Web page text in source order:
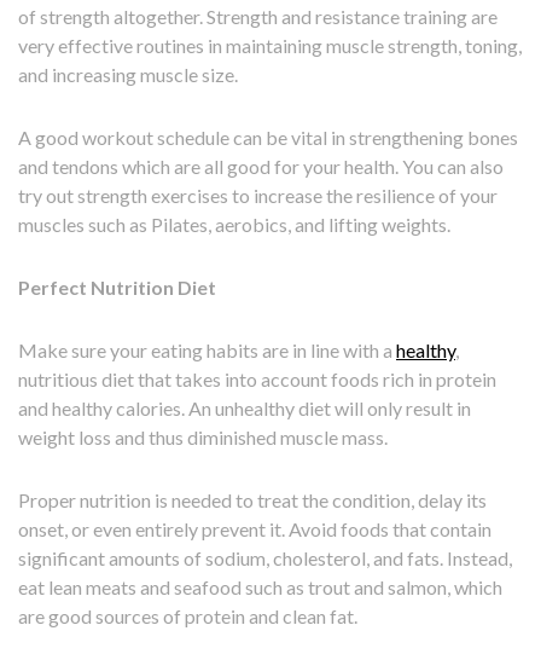
of strength altogether. Strength and resistance training are
very effective routines in maintaining muscle strength, toning,
and increasing muscle size.
A good workout schedule can be vital in strengthening bones
and tendons which are all good for your health. You can also
try out strength exercises to increase the resilience of your
muscles such as Pilates, aerobics, and lifting weights.
Perfect Nutrition Diet
Make sure your eating habits are in line with a healthy,
nutritious diet that takes into account foods rich in protein
and healthy calories. An unhealthy diet will only result in
weight loss and thus diminished muscle mass.
Proper nutrition is needed to treat the condition, delay its
onset, or even entirely prevent it. Avoid foods that contain
significant amounts of sodium, cholesterol, and fats. Instead,
eat lean meats and seafood such as trout and salmon, which
are good sources of protein and clean fat.